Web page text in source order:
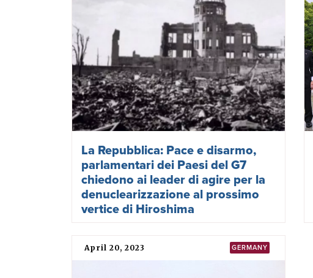
La Repubblica: Pace e disarmo,
parlamentari dei Paesi del G7
chiedono ai leader di agire per la
denuclearizzazione al prossimo
vertice di Hiroshima
April 20, 2023 GERMANY